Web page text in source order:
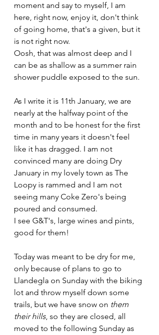
moment and say to myself, I am
here, right now, enjoy it, don't think
of going home, that's a given, but it
is not right now.
Oosh, that was almost deep and I
can be as shallow as a summer rain
shower puddle exposed to the sun.
As I write it is 11th January, we are
nearly at the halfway point of the
month and to be honest for the first
time in many years it doesn't feel
like it has dragged. I am not
convinced many are doing Dry
January in my lovely town as The
Loopy is rammed and I am not
seeing many Coke Zero's being
poured and consumed.
I see G&T's, large wines and pints,
good for them!
Today was meant to be dry for me,
only because of plans to go to
Llandegla on Sunday with the biking
lot and throw myself down some
trails, but we have snow on them
their hills, so they are closed, all
moved to the following Sunday as